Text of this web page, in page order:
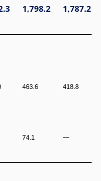
1,798.2 1,787.2
463.6 418.8
74.1 —